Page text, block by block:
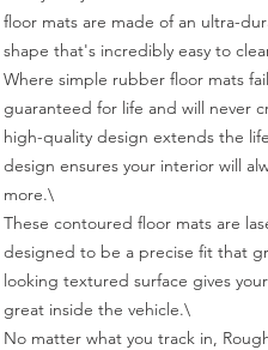
floor mats are made of an ultra-
shape that's incredibly easy to
Where simple rubber floor mats
guaranteed for life and will never
high-quality design extends the
design ensures your interior will
more.\
These contoured floor mats are
designed to be a precise fit that
looking textured surface gives
great inside the vehicle.\
No matter what you track in,